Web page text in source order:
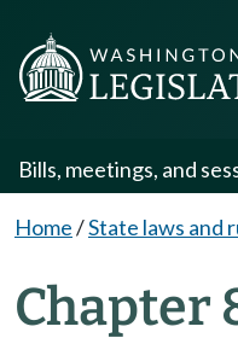
Bills, meetings, and
Home/State laws and
Chapter